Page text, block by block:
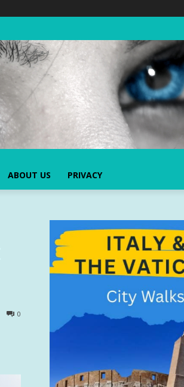
ABOUT US PRIVACY
0